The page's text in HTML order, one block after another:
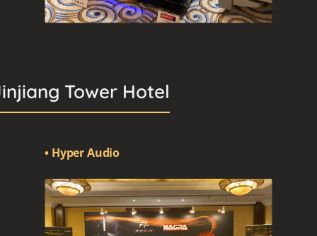
Tower Hotel
• Hyper Audio